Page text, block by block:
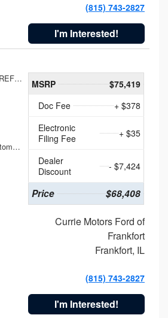
(815) 743-2827
I'm Interested!
1FDRF3GN7REF42152
10-Speed Automatic
MSRP
$75,419
Doc Fee
+ $378
Electronic
Filing Fee
+ $35
Dealer
Discount
- $7,424
Price $68,408
Currie Motors Ford of
Frankfort
Frankfort, IL
(815) 743-2827
I'm Interested!